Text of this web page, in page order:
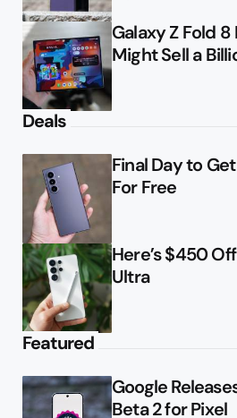
Galaxy Z Fold
Might Sell a
Deals
Final Day to
For Free
Here’s $450
Ultra
Featured
Google
Beta 2 for Pixel